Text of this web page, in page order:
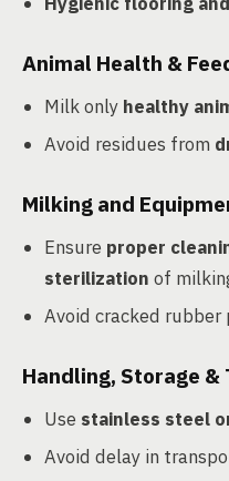
Animal Health &
Milk only healthy
Avoid residues from
Milking and
Ensure proper
sterilization of
Avoid cracked
Handling, Storage &
Use stainless steel
Avoid delay in